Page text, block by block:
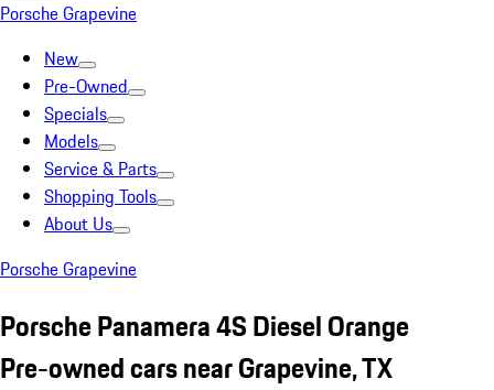
Porsche Grapevine
New
Pre-Owned
Specials
Models
Service & Parts
Shopping Tools
About Us
Porsche Grapevine
Porsche Panamera 4S Diesel Orange
Pre-owned cars near Grapevine, TX